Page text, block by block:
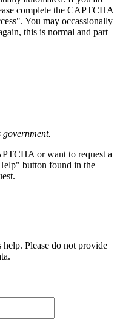
complete the CAPTCHA
You may occassionally
this is normal and part
or want to request a
button found in the
Please do not provide